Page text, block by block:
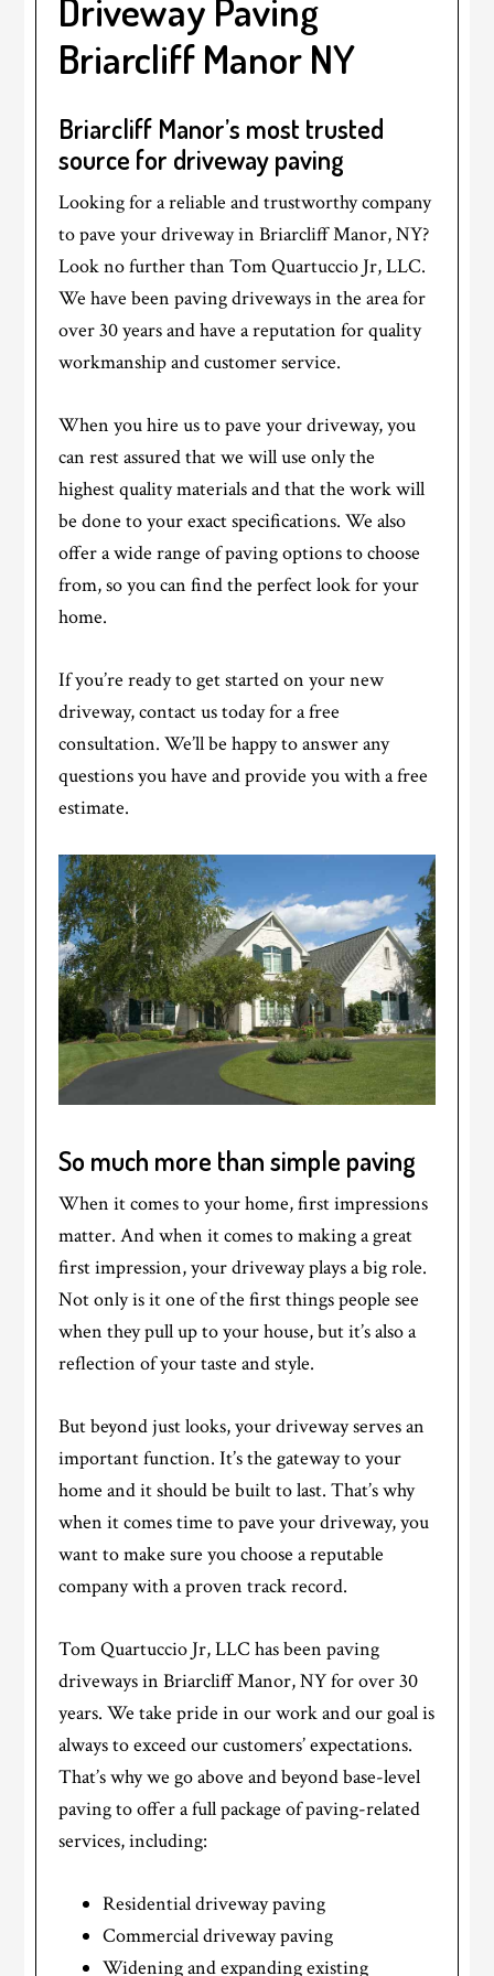
Driveway Paving
Briarcliff Manor NY
Briarcliff Manor’s most trusted
source for driveway paving
Looking for a reliable and trustworthy company
to pave your driveway in Briarcliff Manor, NY?
Look no further than Tom Quartuccio Jr, LLC.
We have been paving driveways in the area for
over 30 years and have a reputation for quality
workmanship and customer service.
When you hire us to pave your driveway, you
can rest assured that we will use only the
highest quality materials and that the work will
be done to your exact specifications. We also
offer a wide range of paving options to choose
from, so you can find the perfect look for your
home.
If you’re ready to get started on your new
driveway, contact us today for a free
consultation. We’ll be happy to answer any
questions you have and provide you with a free
estimate.
So much more than simple paving
When it comes to your home, first impressions
matter. And when it comes to making a great
first impression, your driveway plays a big role.
Not only is it one of the first things people see
when they pull up to your house, but it’s also a
reflection of your taste and style.
But beyond just looks, your driveway serves an
important function. It’s the gateway to your
home and it should be built to last. That’s why
when it comes time to pave your driveway, you
want to make sure you choose a reputable
company with a proven track record.
Tom Quartuccio Jr, LLC has been paving
driveways in Briarcliff Manor, NY for over 30
years. We take pride in our work and our goal is
always to exceed our customers’ expectations.
That’s why we go above and beyond base-level
paving to offer a full package of paving-related
services, including:
Residential driveway paving
Commercial driveway paving
Widening and expanding existing